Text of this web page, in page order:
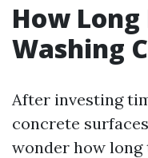
How Long
Washing
After investing
concrete
wonder how